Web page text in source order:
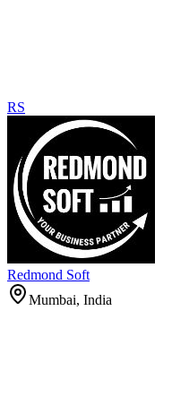
RS
Redmond Soft
Mumbai, India